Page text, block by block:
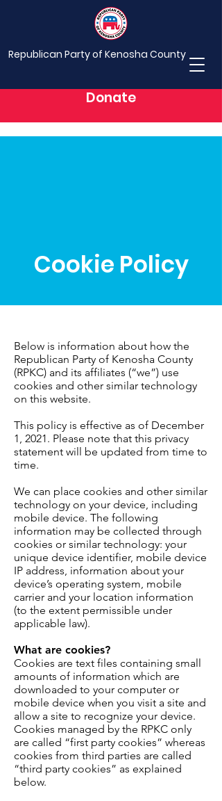
Republican Party of Kenosha County
Donate
Cookie Policy
Below is information about how the
Republican Party of Kenosha County
(RPKC) and its affiliates (“we”) use
cookies and other similar technology
on this website.
This policy is effective as of December
1, 2021. Please note that this privacy
statement will be updated from time to
time.
We can place cookies and other similar
technology on your device, including
mobile device. The following
information may be collected through
cookies or similar technology: your
unique device identifier, mobile device
IP address, information about your
device’s operating system, mobile
carrier and your location information
(to the extent permissible under
applicable law).
What are cookies?
Cookies are text files containing small
amounts of information which are
downloaded to your computer or
mobile device when you visit a site and
allow a site to recognize your device.
Cookies managed by the RPKC only
are called “first party cookies” whereas
cookies from third parties are called
“third party cookies” as explained
below.